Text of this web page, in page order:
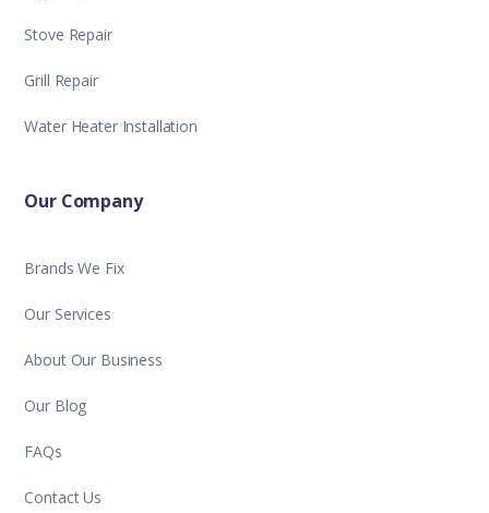
Stove Repair
Grill Repair
Water Heater Installation
Our Company
Brands We Fix
Our Services
About Our Business
Our Blog
FAQs
Contact Us